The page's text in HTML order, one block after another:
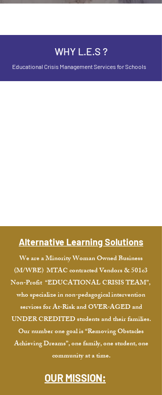
WHY L.E.S ?
Educational Crisis Management Services for Schools
Alternative Learning Solutions
We are a Minority Woman Owned Business
(M/WBE) MTAC contracted Vendors & 501c3
Non-Profit “EDUCATIONAL CRISIS TEAM”,
who specialize in non-pedagogical intervention
services for At-Risk and OVER-AGED and
UNDER CREDITED students and their families.
Our number one goal is “Removing Obstacles
Achieving Dreams”, one family, one student, one
community at a time.
OUR MISSION: